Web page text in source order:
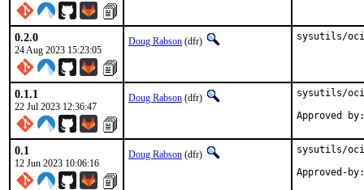
0.2.0
24 Aug 2023 15:23:05
Doug Rabson (dfr) sysutils/
0.1.1
22 Jul 2023 12:36:47
Doug Rabson (dfr)
sysutils/
Approved
0.1
12 Jun 2023 10:06:16
Doug Rabson (dfr) sysutils/